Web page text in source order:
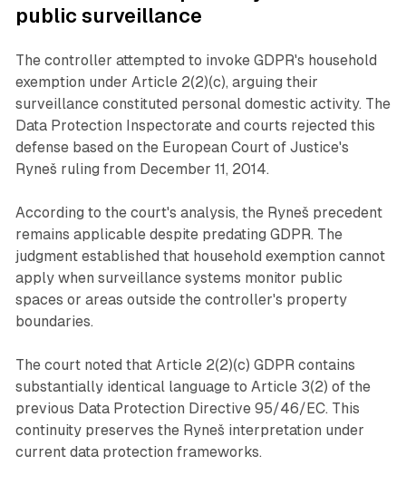
public surveillance
The controller attempted to invoke GDPR's household
exemption under Article 2(2)(c), arguing their
surveillance constituted personal domestic activity. The
Data Protection Inspectorate and courts rejected this
defense based on the European Court of Justice's
Ryneš ruling from December 11, 2014.
According to the court's analysis, the Ryneš precedent
remains applicable despite predating GDPR. The
judgment established that household exemption cannot
apply when surveillance systems monitor public
spaces or areas outside the controller's property
boundaries.
The court noted that Article 2(2)(c) GDPR contains
substantially identical language to Article 3(2) of the
previous Data Protection Directive 95/46/EC. This
continuity preserves the Ryneš interpretation under
current data protection frameworks.